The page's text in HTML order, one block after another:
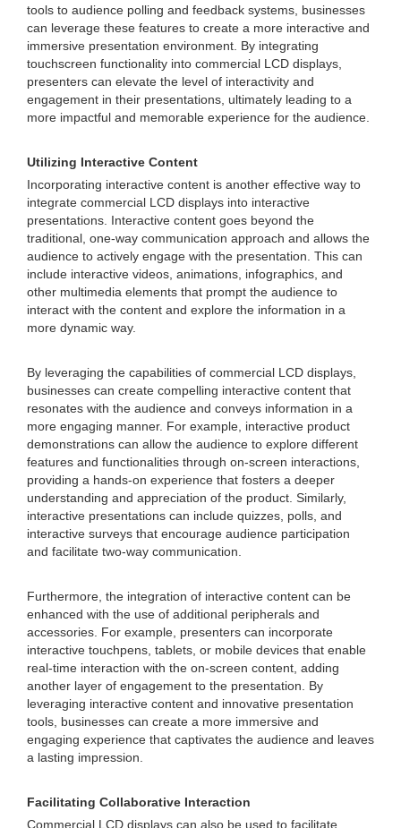
tools to audience polling and feedback systems, businesses
can leverage these features to create a more interactive and
immersive presentation environment. By integrating
touchscreen functionality into commercial LCD displays,
presenters can elevate the level of interactivity and
engagement in their presentations, ultimately leading to a
more impactful and memorable experience for the audience.
Utilizing Interactive Content
Incorporating interactive content is another effective way to
integrate commercial LCD displays into interactive
presentations. Interactive content goes beyond the
traditional, one-way communication approach and allows the
audience to actively engage with the presentation. This can
include interactive videos, animations, infographics, and
other multimedia elements that prompt the audience to
interact with the content and explore the information in a
more dynamic way.
By leveraging the capabilities of commercial LCD displays,
businesses can create compelling interactive content that
resonates with the audience and conveys information in a
more engaging manner. For example, interactive product
demonstrations can allow the audience to explore different
features and functionalities through on-screen interactions,
providing a hands-on experience that fosters a deeper
understanding and appreciation of the product. Similarly,
interactive presentations can include quizzes, polls, and
interactive surveys that encourage audience participation
and facilitate two-way communication.
Furthermore, the integration of interactive content can be
enhanced with the use of additional peripherals and
accessories. For example, presenters can incorporate
interactive touchpens, tablets, or mobile devices that enable
real-time interaction with the on-screen content, adding
another layer of engagement to the presentation. By
leveraging interactive content and innovative presentation
tools, businesses can create a more immersive and
engaging experience that captivates the audience and leaves
a lasting impression.
Facilitating Collaborative Interaction
Commercial LCD displays can also be used to facilitate